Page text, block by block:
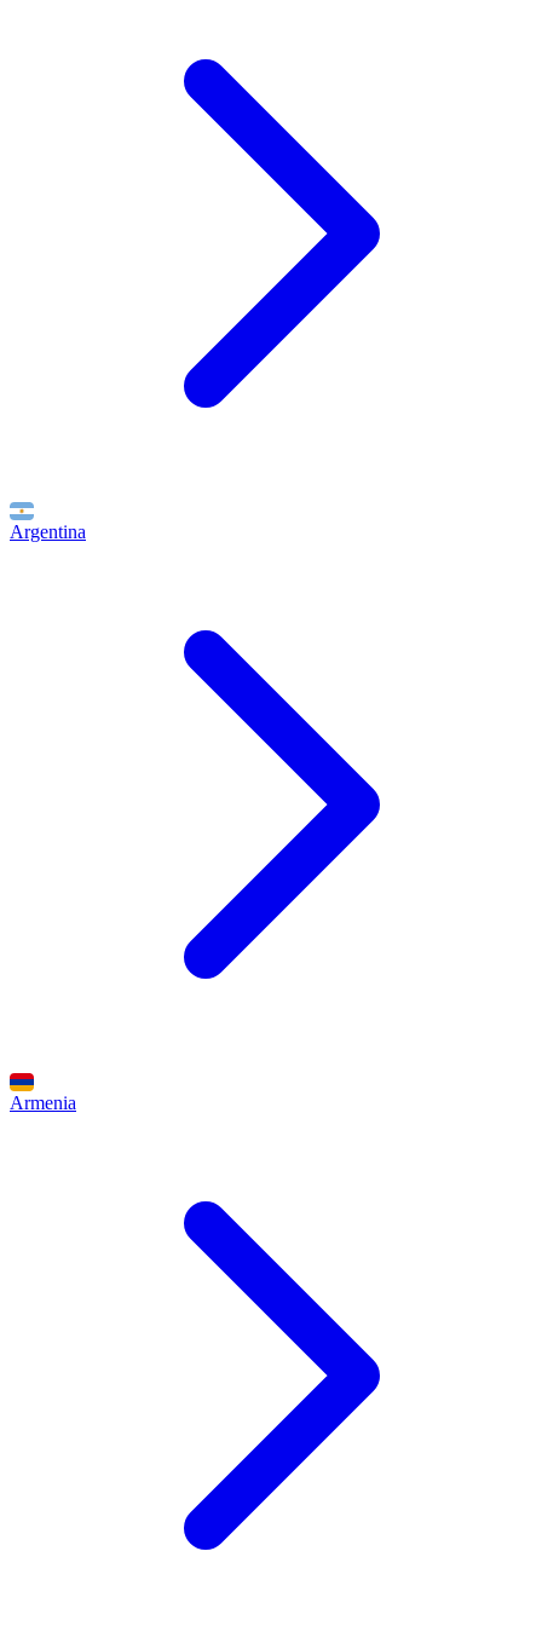
Argentina
Armenia